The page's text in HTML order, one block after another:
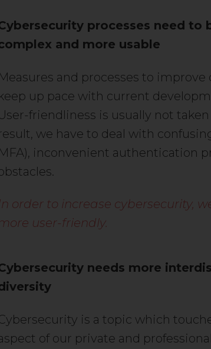
processes need to
and more usable
and processes to
up pace with current
friendliness is usually not
we have to deal with
inconvenient authentication
order to increase cybersecurity,
user-friendly.
needs more
is a topic which
of our private and